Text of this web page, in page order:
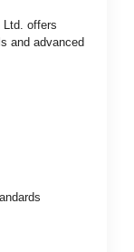
Ltd. offers
and advanced